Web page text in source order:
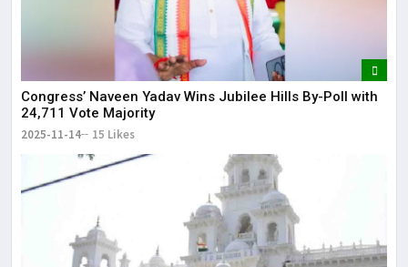
Congress’ Naveen Yadav Wins Jubilee Hills By-Poll with
24,711 Vote Majority
2025-11-14 15 Likes